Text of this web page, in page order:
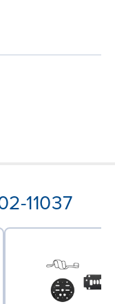
11037